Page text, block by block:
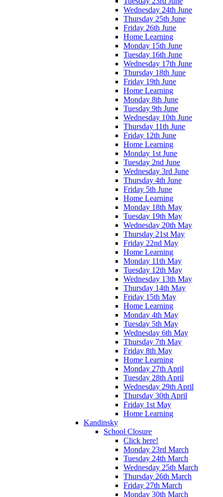
Wednesday 24th June
Thursday 25th June
Friday 26th June
Home Learning
Monday 15th June
Tuesday 16th June
Wednesday 17th June
Thursday 18th June
Friday 19th June
Home Learning
Monday 8th June
Tuesday 9th June
Wednesday 10th June
Thursday 11th June
Friday 12th June
Home Learning
Monday 1st June
Tuesday 2nd June
Wednesday 3rd June
Thursday 4th June
Friday 5th June
Home Learning
Monday 18th May
Tuesday 19th May
Wednesday 20th May
Thursday 21st May
Friday 22nd May
Home Learning
Monday 11th May
Tuesday 12th May
Wednesday 13th May
Thursday 14th May
Friday 15th May
Home Learning
Monday 4th May
Tuesday 5th May
Wednesday 6th May
Thursday 7th May
Friday 8th May
Home Learning
Monday 27th April
Tuesday 28th April
Wednesday 29th April
Thursday 30th April
Friday 1st May
Home Learning
Kandinsky
School Closure
Click here!
Monday 23rd March
Tuesday 24th March
Wednesday 25th March
Thursday 26th March
Friday 27th March
Monday 30th March